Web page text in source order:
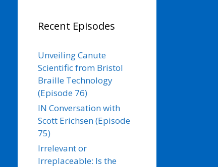
Recent Episodes
Unveiling Canute
Scientific from Bristol
Braille Technology
(Episode 76)
IN Conversation with
Scott Erichsen (Episode
75)
Irrelevant or
Irreplaceable: Is the